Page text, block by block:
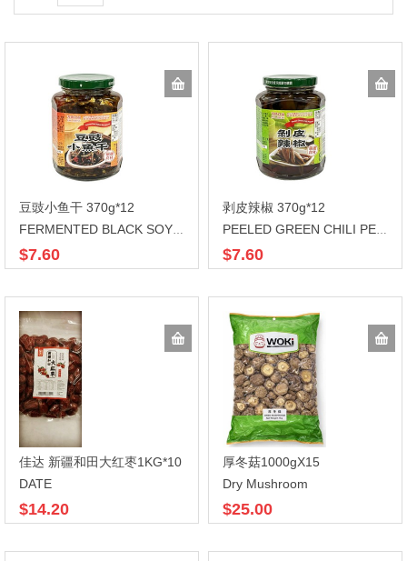
豆豉小鱼干 370g*12
FERMENTED BLACK SOYBEAN
$7.60
剥皮辣椒 370g*12
PEELED GREEN CHILI PEPPER
$7.60
佳达 新疆和田大红枣1KG*10
DATE
$14.20
厚冬菇1000gX15
Dry Mushroom
$25.00